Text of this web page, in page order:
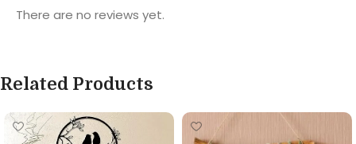
There are no reviews yet.
Related Products